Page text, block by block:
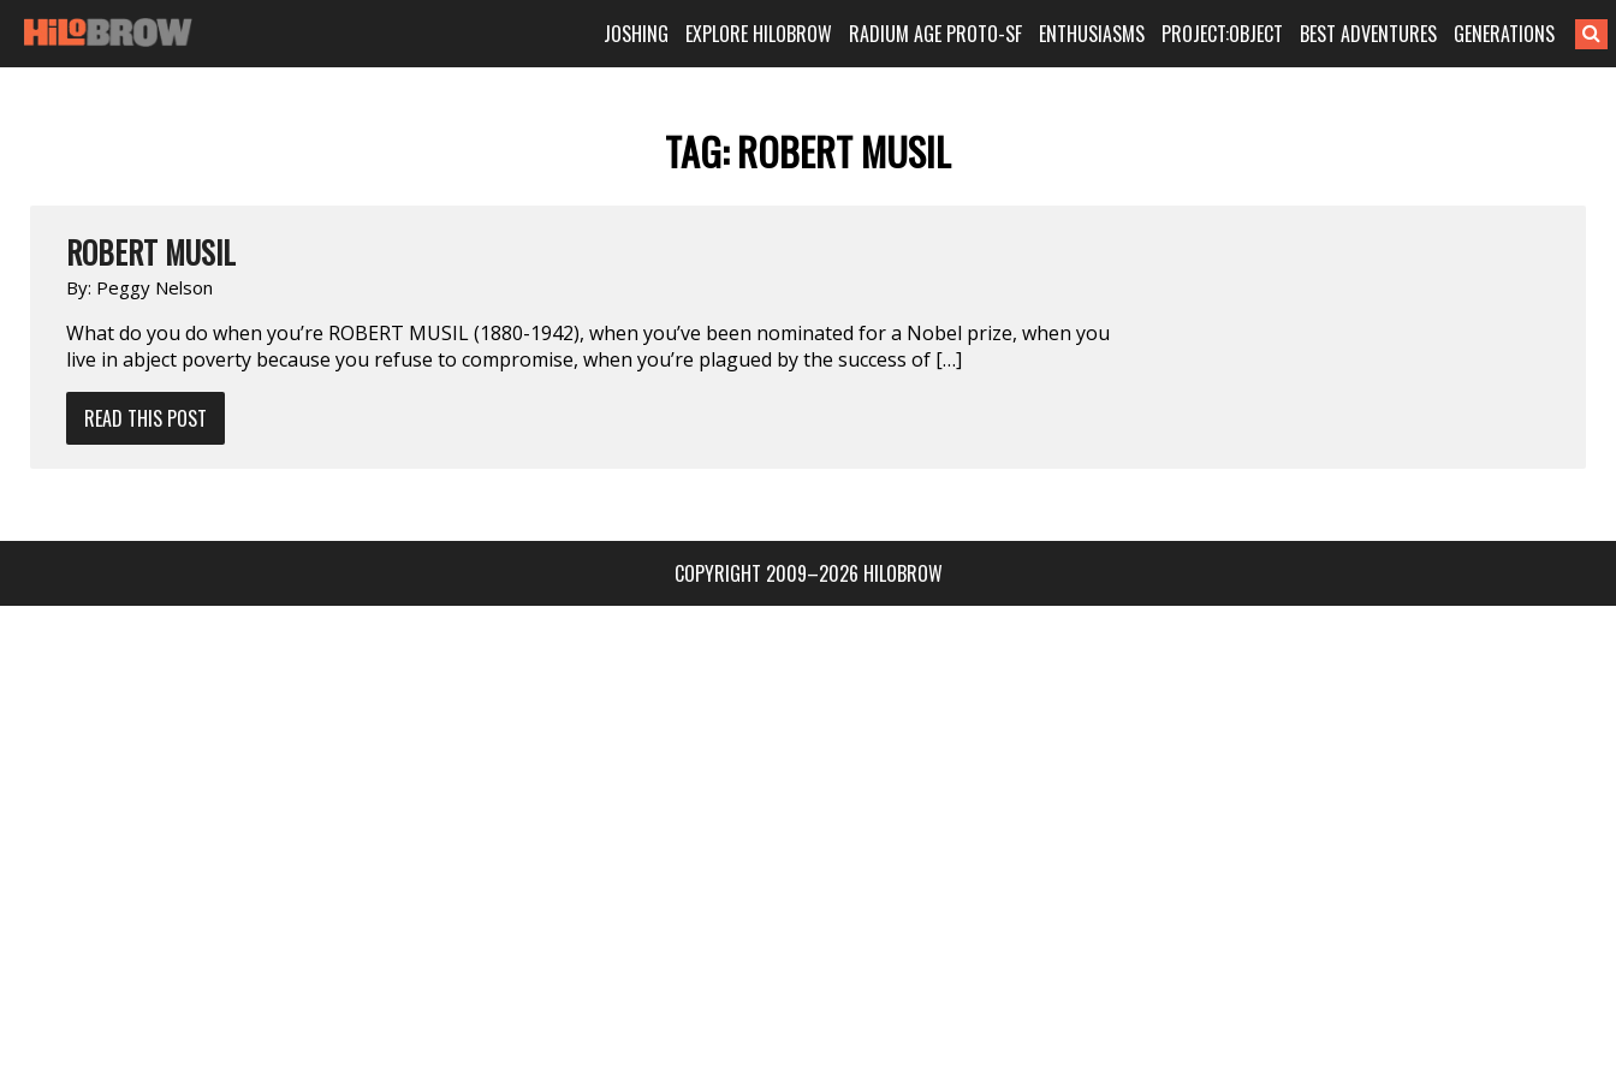
JOSHING EXPLORE HILOBROW RADIUM AGE PROTO-SF ENTHUSIASMS PROJECT:OBJECT BEST ADVENTURES GENERATIONS
TAG:ROBERT MUSIL
ROBERT MUSIL
By: Peggy Nelson
What do you do when you’re ROBERT MUSIL (1880-1942), when you’ve been nominated for a Nobel prize, when you
live in abject poverty because you refuse to compromise, when you’re plagued by the success of […]
READ THIS POST
COPYRIGHT 2009–2026 HILOBROW